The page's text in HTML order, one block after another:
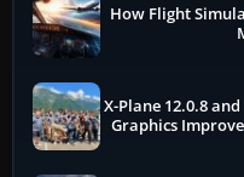
How Flight
X-Plane 12.0.8
Graphics